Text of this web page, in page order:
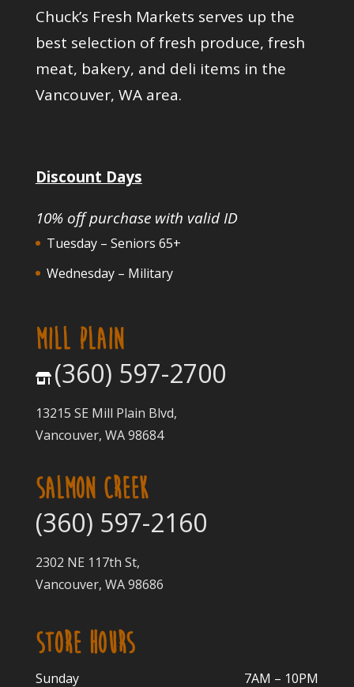
Chuck’s Fresh Markets serves up the
best selection of fresh produce, fresh
meat, bakery, and deli items in the
Vancouver, WA area.
Discount Days
10% off purchase with valid ID
Tuesday – Seniors 65+
Wednesday – Military
MILL PLAIN
(360) 597-2700
13215 SE Mill Plain Blvd,
Vancouver, WA 98684
SALMON CREEK
(360) 597-2160
2302 NE 117th St,
Vancouver, WA 98686
STORE HOURS
Sunday 7AM – 10PM